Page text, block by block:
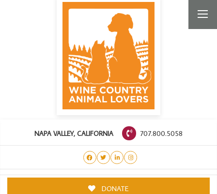
NAPA VALLEY, CALIFORNIA 707.800.5058
DONATE